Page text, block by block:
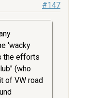
#147
'wacky
the efforts
(who
of VW road